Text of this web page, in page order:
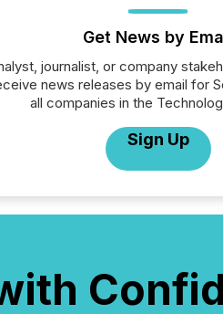
Get News by
journalist, or company
news releases by email for
all companies in the
Sign Up